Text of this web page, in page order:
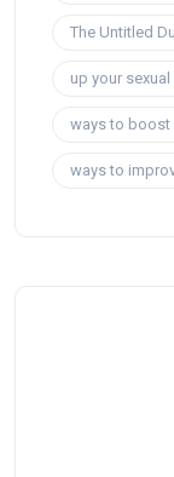
The Untitled
up your
ways to boost
ways to